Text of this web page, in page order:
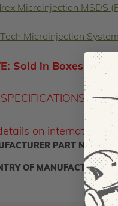
Microinjection MSDS
Tech Microinjection
Sold in Boxes of 25
TAB
on international
PART NUMBER:
OF MANUFACTURE: US